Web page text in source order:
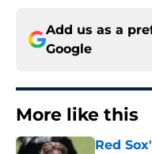
Add us as a
Google
More like this
Red